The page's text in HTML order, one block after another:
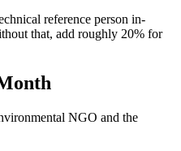
reference person in-
that, add roughly 20% for
NGO and the